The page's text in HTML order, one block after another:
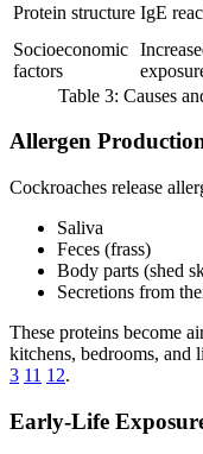
Protein structure IgE
Socioeconomic
factors
Table 3: Causes
Allergen
Cockroaches release
Saliva
Feces (frass)
Body parts (shed
Secretions from
These proteins become
kitchens, bedrooms, and
3 11 12.
Early-Life